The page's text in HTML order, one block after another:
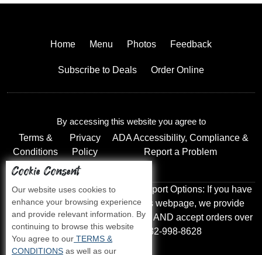
Home Menu Photos Feedback
Subscribe to Deals Order Online
By accessing this website you agree to
Terms &
Conditions
Privacy
Policy
ADA Accessibility, Compliance &
Report a Problem
Accessibility Compliance and Support Options: If you have
a hard time viewing items on this webpage, we provide
instant support to read menu items AND accept orders over
the phone call us at 732-998-8628
Cookie Consent
Our website uses cookies to
enhance your browsing experience
and provide relevant information. By
continuing to browse this website
You agree to our TERMS &
CONDITIONS as well as our